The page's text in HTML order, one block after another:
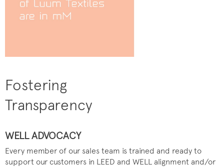
Fostering
Transparency
WELL ADVOCACY
Every member of our sales team is trained and ready to
support our customers in LEED and WELL alignment and/or